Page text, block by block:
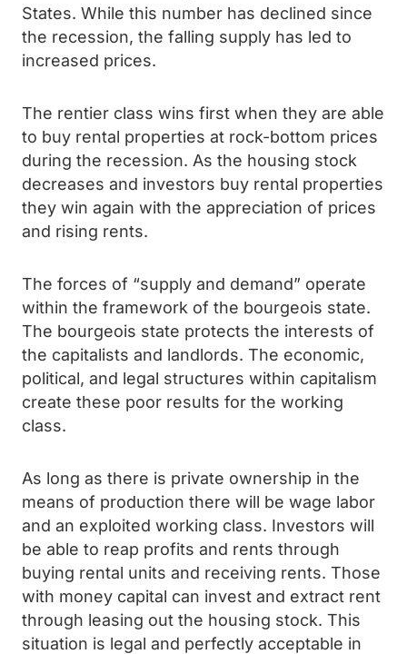
States. While this number has declined since
the recession, the falling supply has led to
increased prices.
The rentier class wins first when they are able
to buy rental properties at rock-bottom prices
during the recession. As the housing stock
decreases and investors buy rental properties
they win again with the appreciation of prices
and rising rents.
The forces of “supply and demand” operate
within the framework of the bourgeois state.
The bourgeois state protects the interests of
the capitalists and landlords. The economic,
political, and legal structures within capitalism
create these poor results for the working
class.
As long as there is private ownership in the
means of production there will be wage labor
and an exploited working class. Investors will
be able to reap profits and rents through
buying rental units and receiving rents. Those
with money capital can invest and extract rent
through leasing out the housing stock. This
situation is legal and perfectly acceptable in